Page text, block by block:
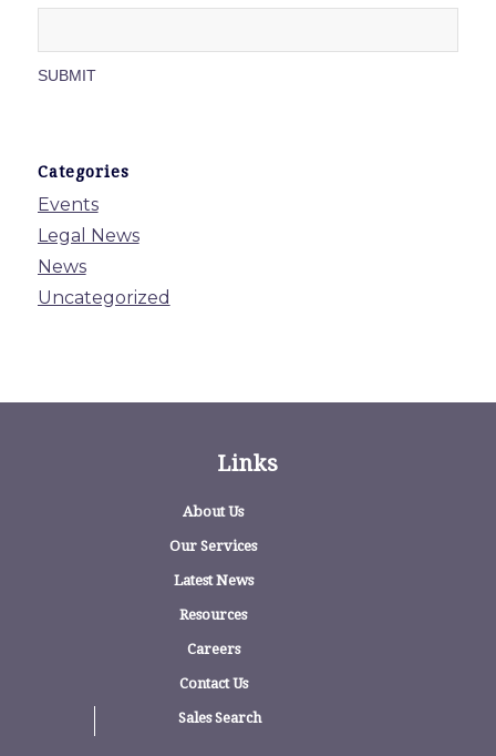
Categories
Events
Legal News
News
Uncategorized
Links
About Us
Our Services
Latest News
Resources
Careers
Contact Us
Sales Search